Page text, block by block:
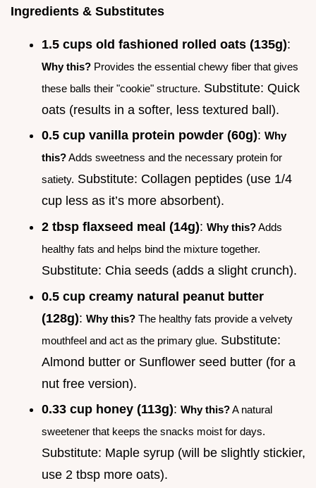
Ingredients & Substitutes
1.5 cups old fashioned rolled oats (135g):
Why this? Provides the essential chewy fiber that gives
these balls their "cookie" structure. Substitute: Quick
oats (results in a softer, less textured ball).
0.5 cup vanilla protein powder (60g): Why
this?Adds sweetness and the necessary protein for
satiety. Substitute: Collagen peptides (use 1/4
cup less as it’s more absorbent).
2 tbsp flaxseed meal (14g): Why this?Adds
healthy fats and helps bind the mixture together.
Substitute: Chia seeds (adds a slight crunch).
0.5 cup creamy natural peanut butter
(128g): Why this? The healthy fats provide a velvety
mouthfeel and act as the primary glue. Substitute:
Almond butter or Sunflower seed butter (for a
nut free version).
0.33 cup honey (113g): Why this?A natural
sweetener that keeps the snacks moist for days.
Substitute: Maple syrup (will be slightly stickier,
use 2 tbsp more oats).